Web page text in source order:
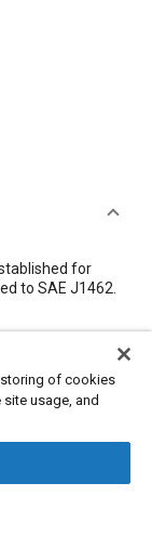
for
to SAE J1462.
storing of cookies
usage, and